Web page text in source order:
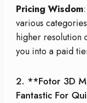
Pricing Wisdom
various
higher resolution
you into a paid
2. **Fotor 3D
Fantastic For